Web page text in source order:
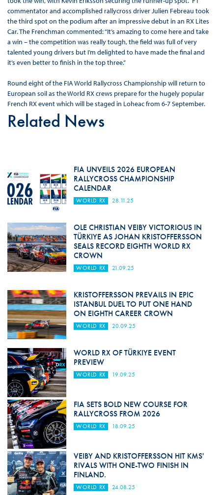
commentator and accomplished rallycross driver Julien Febreau took
the third spot on the podium after an impressive debut in an RX Lites
Car. The Frenchman commented: “It’s amazing to come here and take
a win – the competition was really tough, the field was full of very
talented young drivers but I’m delighted to have made the final and
it’s even better to finish in the top three.”
Round eight of the FIA World Rallycross Championship will return to
European soil as the World RX crews prepare for the hugely popular
French RX event which will be staged in Loheac from 6-7 September.
Related News
FIA UNVEILS 2026 EUROPEAN
RALLYCROSS CHAMPIONSHIP
CALENDAR
WORLD RX 28.11.25
OLE CHRISTIAN VEIBY VICTORIOUS IN
TÜRKIYE AS JOHAN KRISTOFFERSSON
SEALS RECORD EIGHTH WORLD RX
CROWN
WORLD RX 21.09.25
KRISTOFFERSSON PREVAILS IN EPIC
ISTANBUL DUEL TO PUT ONE HAND
ON EIGHTH CAREER CROWN
WORLD RX 20.09.25
WORLD RX OF TÜRKIYE EVENT
PREVIEW
WORLD RX 19.09.25
FIA SETS BOLD NEW COURSE FOR
RALLYCROSS FROM 2026
WORLD RX 18.09.25
VEIBY AND KRISTOFFERSSON HIT KMS'
RIVALS WITH ONE-TWO FINISH IN
FINLAND.
WORLD RX 24.08.25